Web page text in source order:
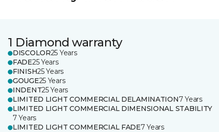
1 Diamond warranty
DISCOLOR25 Years
FADE25 Years
FINISH25 Years
GOUGE25 Years
INDENT25 Years
LIMITED LIGHT COMMERCIAL DELAMINATION7 Years
LIMITED LIGHT COMMERCIAL DIMENSIONAL STABILITY
7 Years
LIMITED LIGHT COMMERCIAL FADE7 Years